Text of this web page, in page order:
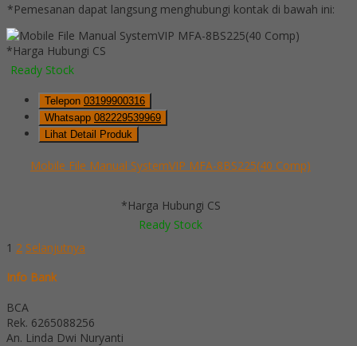
*Pemesanan dapat langsung menghubungi kontak di bawah ini:
*Harga Hubungi CS
Ready Stock
Telepon 03199900316
Whatsapp 082229539969
Lihat Detail Produk
Mobile File Manual SystemVIP MFA-8BS225(40 Comp)
*Harga Hubungi CS
Ready Stock
1 2 Selanjutnya
Info Bank
BCA
Rek. 6265088256
An. Linda Dwi Nuryanti